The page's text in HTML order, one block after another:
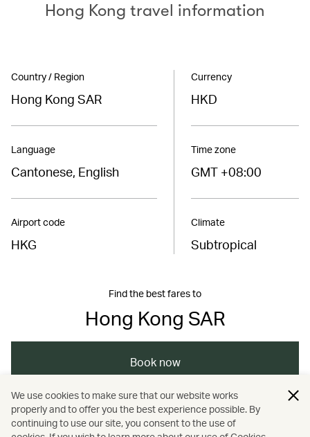
Hong Kong travel information
Country / Region
Hong Kong SAR
Language
Cantonese, English
Airport code
HKG
Currency
HKD
Time zone
GMT +08:00
Climate
Subtropical
Find the best fares to
Hong Kong SAR
Book now
Asia / The Chinese Mainland / Hong Kong
We use cookies to make sure that our website works
properly and to offer you the best experience possible. By
continuing to use our site, you consent to the use of